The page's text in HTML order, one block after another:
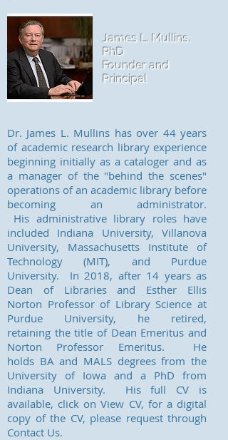
James L. Mullins,
PhD
Founder and
Principal
Dr. James L. Mullins has over 44 years
of academic research library experience
beginning initially as a cataloger and as
a manager of the "behind the scenes"
operations of an academic library before
becoming an administrator.
His administrative library roles have
included Indiana University, Villanova
University, Massachusetts Institute of
Technology (MIT), and Purdue
University. In 2018, after 14 years as
Dean of Libraries and Esther Ellis
Norton Professor of Library Science at
Purdue University, he retired,
retaining the title of Dean Emeritus and
Norton Professor Emeritus. He
holds BA and MALS degrees from the
University of Iowa and a PhD from
Indiana University. His full CV is
available, click on View CV, for a digital
copy of the CV, please request through
Contact Us.